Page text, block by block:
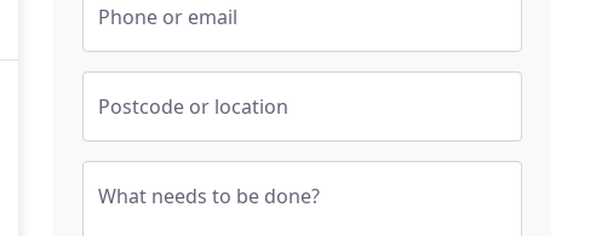
Phone or email
Postcode or location
What needs to be done?